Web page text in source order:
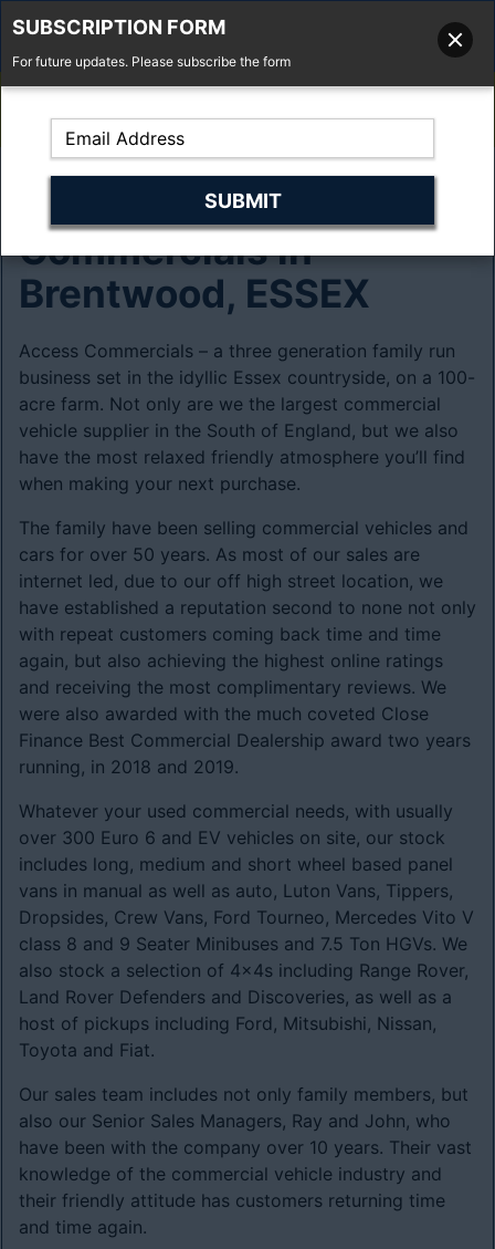
Fell'y Farm, Lincolns Lane, South Weald, Essex, CM14 5RS
About Access
Commercials in
Brentwood, ESSEX
Access Commercials – a three generation family run
business set in the idyllic Essex countryside, on a 100-
acre farm. Not only are we the largest commercial
vehicle supplier in the South of England, but we also
have the most relaxed friendly atmosphere you’ll find
when making your next purchase.
The family have been selling commercial vehicles and
cars for over 50 years. As most of our sales are
internet led, due to our off high street location, we
have established a reputation second to none not only
with repeat customers coming back time and time
again, but also achieving the highest online ratings
and receiving the most complimentary reviews. We
were also awarded with the much coveted Close
Finance Best Commercial Dealership award two years
running, in 2018 and 2019.
Whatever your used commercial needs, with usually
over 300 Euro 6 and EV vehicles on site, our stock
includes long, medium and short wheel based panel
vans in manual as well as auto, Luton Vans, Tippers,
Dropsides, Crew Vans, Ford Tourneo, Mercedes Vito V
class 8 and 9 Seater Minibuses and 7.5 Ton HGVs. We
also stock a selection of 4x4s including Range Rover,
Land Rover Defenders and Discoveries, as well as a
host of pickups including Ford, Mitsubishi, Nissan,
Toyota and Fiat.
Our sales team includes not only family members, but
also our Senior Sales Managers, Ray and John, who
have been with the company over 10 years. Their vast
knowledge of the commercial vehicle industry and
their friendly attitude has customers returning time
and time again.
SUBSCRIPTION FORM
For future updates. Please subscribe the form